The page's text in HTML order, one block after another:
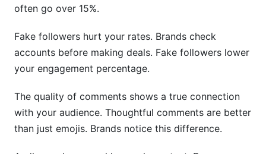
often go over 15%.
Fake followers hurt your rates. Brands check
accounts before making deals. Fake followers lower
your engagement percentage.
The quality of comments shows a true connection
with your audience. Thoughtful comments are better
than just emojis. Brands notice this difference.